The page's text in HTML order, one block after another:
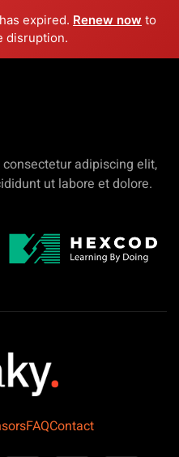
expired. Renew now to
disruption.
adipiscing elit,
ut labore et dolore.
FAQContact